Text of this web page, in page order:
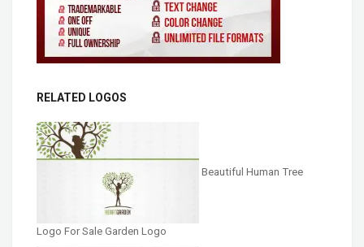
RELATED LOGOS
Beautiful Human Tree
Logo For Sale Garden Logo